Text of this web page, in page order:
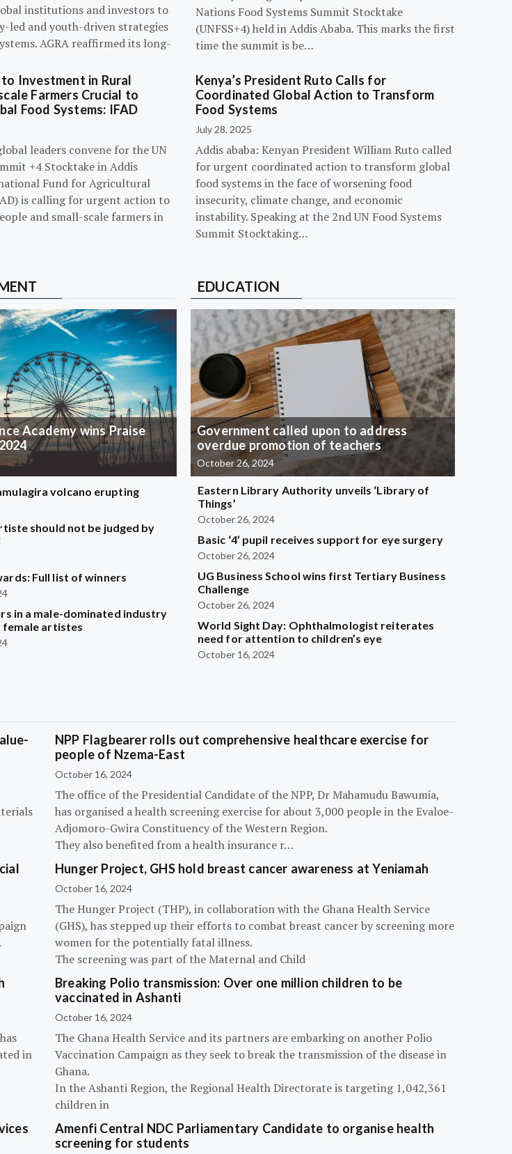
institutions and investors to
led and youth-driven strategies
AGRA reaffirmed its long-
Nations Food Systems Summit Stocktake
(UNFSS+4) held in Addis Ababa. This marks the first
time the summit is be…
Investment in Rural
Farmers Crucial to
Food Systems: IFAD
leaders convene for the UN
+4 Stocktake in Addis
Fund for Agricultural
is calling for urgent action to
and small-scale farmers in
Kenya’s President Ruto Calls for
Coordinated Global Action to Transform
Food Systems
July 28, 2025
Addis ababa: Kenyan President William Ruto called
for urgent coordinated action to transform global
food systems in the face of worsening food
insecurity, climate change, and economic
instability. Speaking at the 2nd UN Food Systems
Summit Stocktaking…
Academy wins Praise
volcano erupting
should not be judged by
Full list of winners
in a male-dominated industry
female artistes
EDUCATION
Government called upon to address
overdue promotion of teachers
October 26, 2024
Eastern Library Authority unveils ‘Library of
Things’
October 26, 2024
Basic ‘4’ pupil receives support for eye surgery
October 26, 2024
UG Business School wins first Tertiary Business
Challenge
October 26, 2024
World Sight Day: Ophthalmologist reiterates
need for attention to children’s eye
October 16, 2024
NPP Flagbearer rolls out comprehensive healthcare exercise for
people of Nzema-East
October 16, 2024
The office of the Presidential Candidate of the NPP, Dr Mahamudu Bawumia,
has organised a health screening exercise for about 3,000 people in the Evaloe-
Adjomoro-Gwira Constituency of the Western Region.
They also benefited from a health insurance r…
Hunger Project, GHS hold breast cancer awareness at Yeniamah
October 16, 2024
The Hunger Project (THP), in collaboration with the Ghana Health Service
(GHS), has stepped up their efforts to combat breast cancer by screening more
women for the potentially fatal illness.
The screening was part of the Maternal and Child
in
Breaking Polio transmission: Over one million children to be
vaccinated in Ashanti
October 16, 2024
The Ghana Health Service and its partners are embarking on another Polio
Vaccination Campaign as they seek to break the transmission of the disease in
Ghana.
In the Ashanti Region, the Regional Health Directorate is targeting 1,042,361
children in
Amenfi Central NDC Parliamentary Candidate to organise health
screening for students